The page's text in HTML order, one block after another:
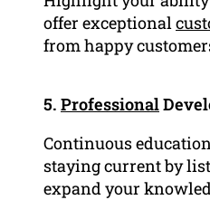
offer exceptional
from happy
5. Professional
Continuous
staying current by
expand your